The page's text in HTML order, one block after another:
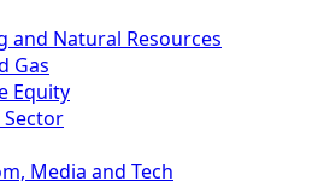
and Natural Resources
Gas
Equity
Sector
Media and Tech